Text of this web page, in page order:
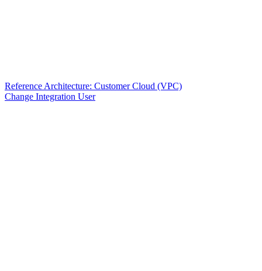
Reference Architecture: Customer Cloud (VPC)
Change Integration User